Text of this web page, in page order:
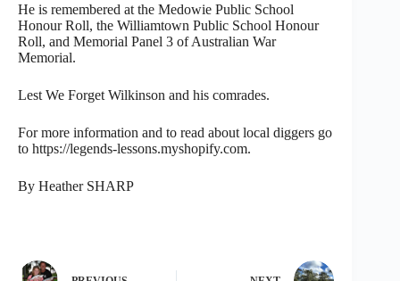
He is remembered at the Medowie Public School
Honour Roll, the Williamtown Public School Honour
Roll, and Memorial Panel 3 of Australian War
Memorial.
Lest We Forget Wilkinson and his comrades.
For more information and to read about local diggers go
to https://legends-lessons.myshopify.com.
By Heather SHARP